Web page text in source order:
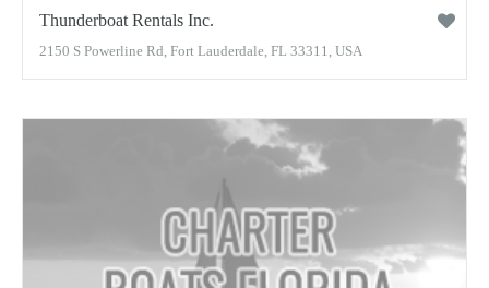
Thunderboat Rentals Inc.
2150 S Powerline Rd, Fort Lauderdale, FL 33311, USA